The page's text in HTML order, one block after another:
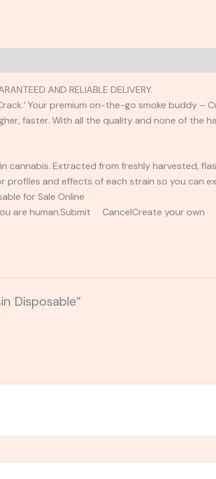
AND RELIABLE DELIVERY.
Your premium on-the-go smoke buddy –
faster. With all the quality and none of the
cannabis. Extracted from freshly harvested,
profiles and effects of each strain so you can
for Sale Online
are human.Submit CancelCreate your own
Disposable”